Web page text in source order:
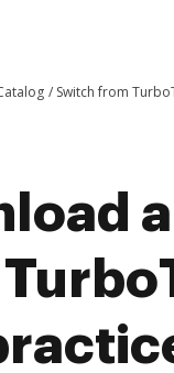
Switch from